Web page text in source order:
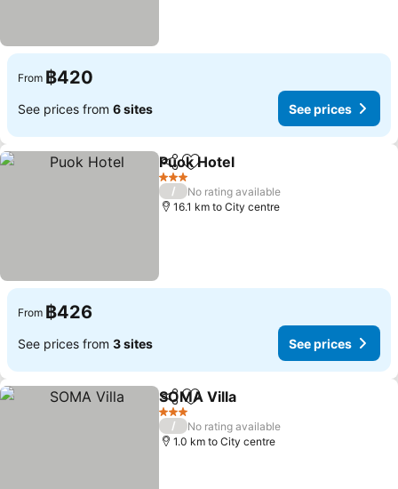
From ฿420
See prices from 6 sites See prices
ShareAdd to favorites
Puok Hotel
3 Stars
/
No rating available
16.1 km to City centre
From ฿426
See prices from 3 sites See prices
ShareAdd to favorites
SOMA Villa
3 Stars
/
No rating available
1.0 km to City centre